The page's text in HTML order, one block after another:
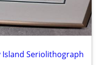
Island Seriolithograph